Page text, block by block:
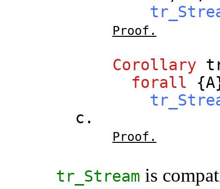
Proof.
Corollary
forall {A
c .
Proof.
tr_Stream is